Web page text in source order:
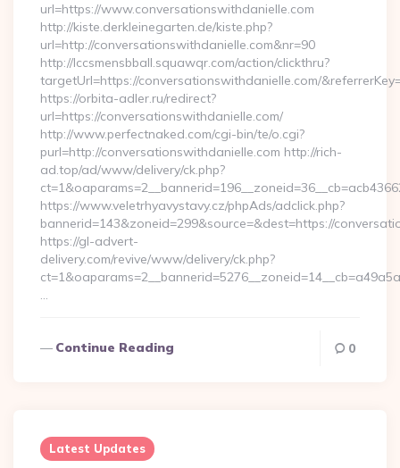
url=https://www.conversationswithdanielle.com
http://kiste.derkleinegarten.de/kiste.php?
url=http://conversationswithdanielle.com&nr=90
http://lccsmensbball.squawqr.com/action/clickthru?
targetUrl=https://conversationswithdanielle.com/
https://orbita-adler.ru/redirect?
url=https://conversationswithdanielle.com/
http://www.perfectnaked.com/cgi-bin/te/o.cgi?
purl=http://conversationswithdanielle.com http://rich-
ad.top/ad/www/delivery/ck.php?
https://www.veletrhyavystavy.cz/phpAds/adclick.php?
bannerid=143&zoneid=299&source=&dest=https://
https://gl-advert-
delivery.com/revive/www/delivery/ck.php?
…
Continue Reading 0
Latest Updates